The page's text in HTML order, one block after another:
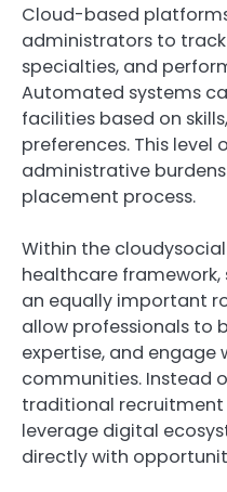
Cloud-based
administrators to
specialties, and
Automated systems
facilities based on
preferences. This level
administrative
placement process.
Within the
healthcare
an equally important
allow professionals to
expertise, and engage
communities. Instead
traditional recruitment
leverage digital
directly with